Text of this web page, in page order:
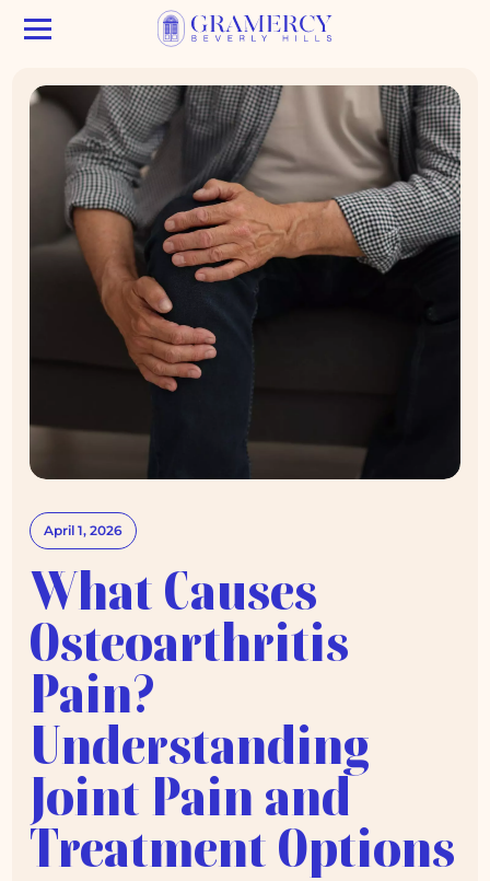
April 1, 2026
What Causes
Osteoarthritis
Pain?
Understanding
Joint Pain and
Treatment Options